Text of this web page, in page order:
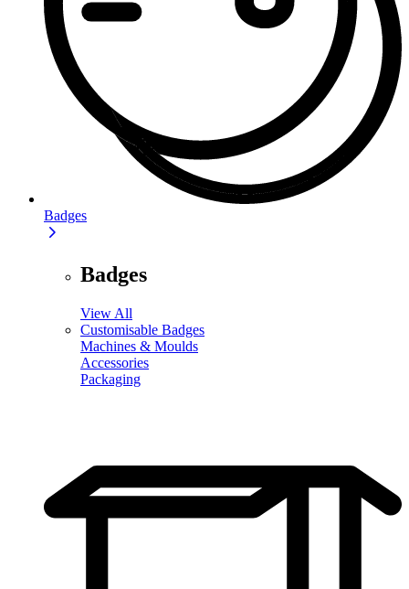
Badges
Badges
View All
Customisable Badges
Machines & Moulds
Accessories
Packaging